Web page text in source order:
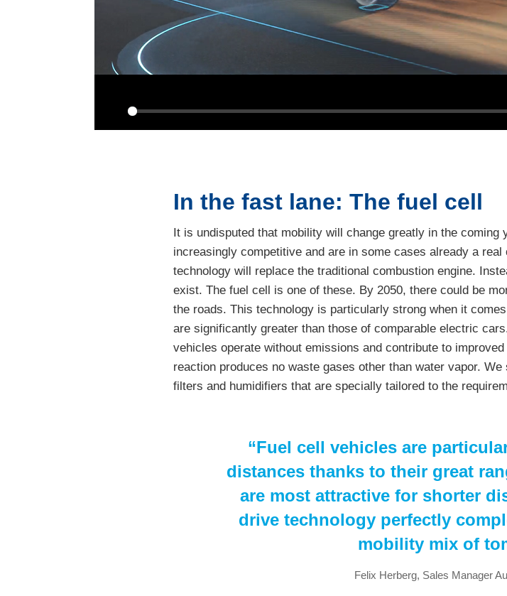
Play
In the fast lane: The fuel cell
It is undisputed that mobility will change greatly in the
increasingly competitive and are in some cases already a
technology will replace the traditional combustion engine.
exist. The fuel cell is one of these. By 2050, there could be
the roads. This technology is particularly strong when it
are significantly greater than those of comparable electric
vehicles operate without emissions and contribute to
reaction produces no waste gases other than water vapor.
filters and humidifiers that are specially tailored to the
“Fuel cell vehicles are
distances thanks to their great
are most attractive for shorter
drive technology perfectly
mobility mix of
Felix Herberg, Sales Manager